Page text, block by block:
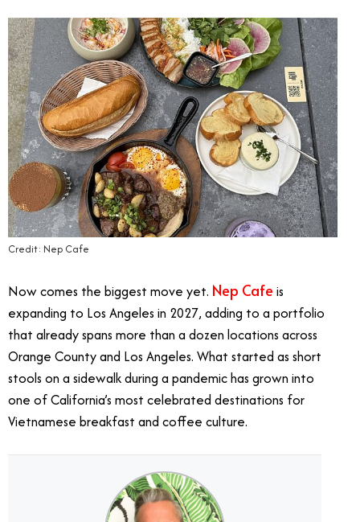
Credit: Nep Cafe
Now comes the biggest move yet. Nep Cafe is
expanding to Los Angeles in 2027, adding to a portfolio
that already spans more than a dozen locations across
Orange County and Los Angeles. What started as short
stools on a sidewalk during a pandemic has grown into
one of California’s most celebrated destinations for
Vietnamese breakfast and coffee culture.